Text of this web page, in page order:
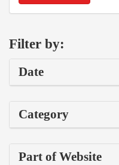
Filter by:
Date
Category
Part of Website